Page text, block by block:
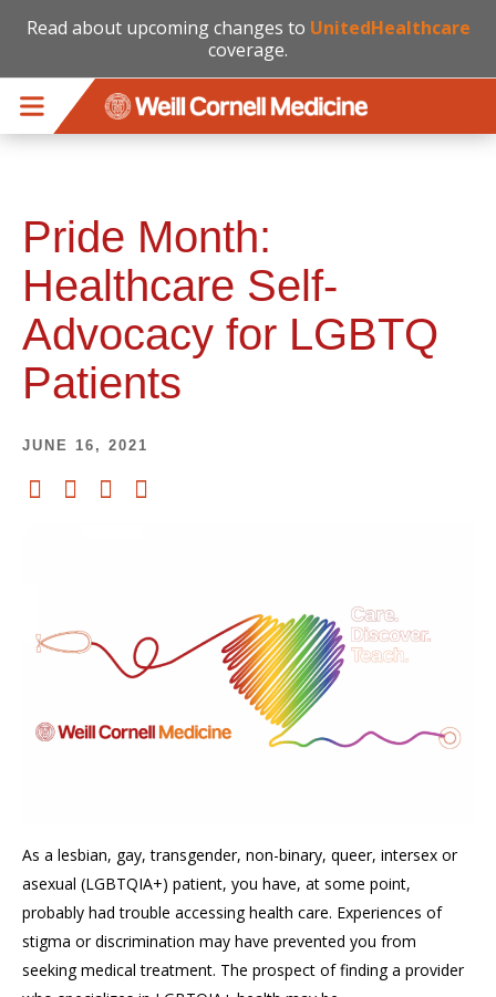
Read about upcoming changes to UnitedHealthcare
coverage.
Pride Month:
Healthcare Self-
Advocacy for LGBTQ
Patients
JUNE 16, 2021
As a lesbian, gay, transgender, non-binary, queer, intersex or
asexual (LGBTQIA+) patient, you have, at some point,
probably had trouble accessing health care. Experiences of
stigma ordiscrimination may have prevented you from
seeking medical treatment. The prospect of finding a provider